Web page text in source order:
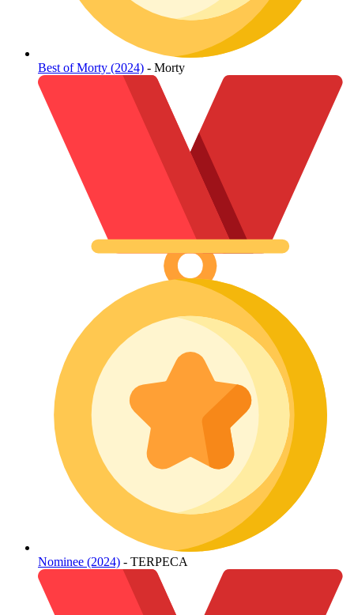
Best of Morty (2024) - Morty
Nominee (2024) - TERPECA